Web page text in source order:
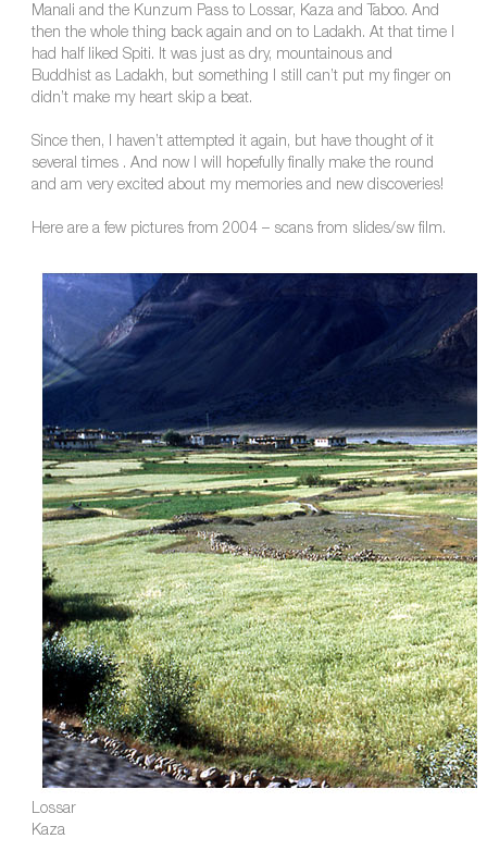
Manali and the Kunzum Pass to Lossar, Kaza and Taboo. And
then the whole thing back again and on to Ladakh. At that time I
had half liked Spiti. It was just as dry, mountainous and
Buddhist as Ladakh, but something I still can’t put my finger on
didn’t make my heart skip a beat.
Since then, I haven’t attempted it again, but have thought of it
several times . And now I will hopefully finally make the round
and am very excited about my memories and new discoveries!
Here are a few pictures from 2004 – scans from slides/sw film.
Lossar
Kaza